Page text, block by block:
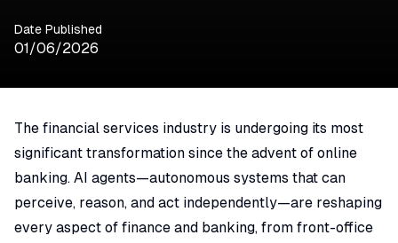
Date Published
01/06/2026
The financial services industry is undergoing its most
significant transformation since the advent of online
banking. AI agents—autonomous systems that can
perceive, reason, and act independently—are reshaping
every aspect of finance and banking, from front-office